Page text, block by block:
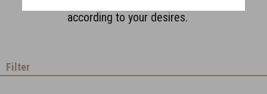
according to your desires.
Filter